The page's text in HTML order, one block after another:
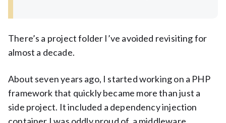
There’s a project folder I’ve avoided revisiting for
almost a decade.
About seven years ago, I started working on a PHP
framework that quickly became more than just a
side project. It included a dependency injection